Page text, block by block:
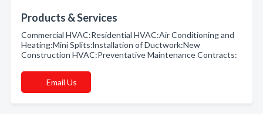
Products & Services
Commercial HVAC:Residential HVAC:Air Conditioning and
Heating:Mini Splits:lnstallation of Ductwork:New
Construction HVAC:Preventative Maintenance Contracts:
Email Us